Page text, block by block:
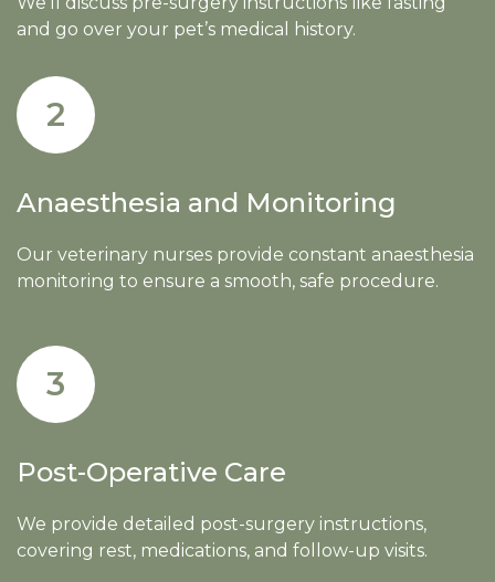
and go over your pet’s medical history.
2
Anaesthesia and Monitoring
Our veterinary nurses provide constant anaesthesia
monitoring to ensure a smooth, safe procedure.
3
Post-Operative Care
We provide detailed post-surgery instructions,
covering rest, medications, and follow-up visits.